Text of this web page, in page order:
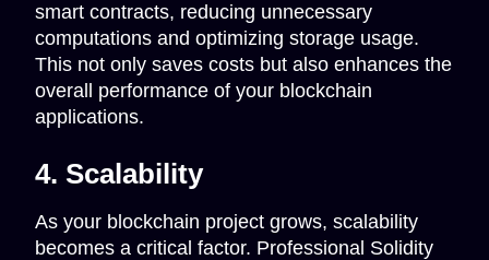
smart contracts, reducing unnecessary
computations and optimizing storage usage.
This not only saves costs but also enhances the
overall performance of your blockchain
applications.
4. Scalability
As your blockchain project grows, scalability
becomes a critical factor. Professional Solidity